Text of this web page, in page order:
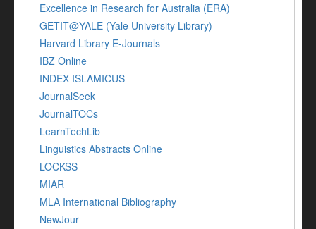
Excellence in Research for Australia (ERA)
GETIT@YALE (Yale University Library)
Harvard Library E-Journals
IBZ Online
INDEX ISLAMICUS
JournalSeek
JournalTOCs
LearnTechLib
Linguistics Abstracts Online
LOCKSS
MIAR
MLA International Bibliography
NewJour